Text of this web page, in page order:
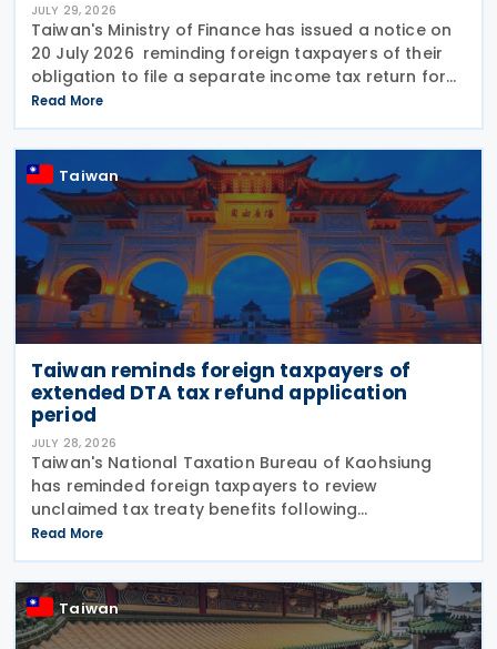
JULY 29, 2026
Taiwan's Ministry of Finance has issued a notice on
20 July 2026 reminding foreign taxpayers of their
obligation to file a separate income tax return for
qualifying house and land transactions, rather than
including such income in gross
Read More
Taiwan
Taiwan reminds foreign taxpayers of
extended DTA tax refund application
period
JULY 28, 2026
Taiwan's National Taxation Bureau of Kaohsiung
has reminded foreign taxpayers to review
unclaimed tax treaty benefits following
amendments to the Regulations Governing
Application of Agreements for the Avoidance of
Double Taxation with Respect to
Read More
Taiwan